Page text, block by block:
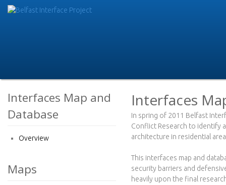
f
a
s
I
Interfaces
In spring of 2011 Belfast
Conflict Research to identify
architecture in residential
This interfaces map and
security barriers and
heavily upon the final
Interfaces Map and
Database
Overview
Maps